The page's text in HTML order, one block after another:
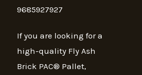
9685927927
If you are looking for a
high-quality Fly Ash
Brick PAC® Pallet,